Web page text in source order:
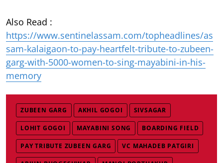
Also Read :
https://www.sentinelassam.com/topheadlines/as
sam-kalaigaon-to-pay-heartfelt-tribute-to-zubeen-
garg-with-5000-women-to-sing-mayabini-in-his-
memory
ZUBEEN GARG AKHIL GOGOI SIVSAGAR
LOHIT GOGOI MAYABINI SONG BOARDING FIELD
PAY TRIBUTE ZUBEEN GARG VC MAHADEB PATGIRI